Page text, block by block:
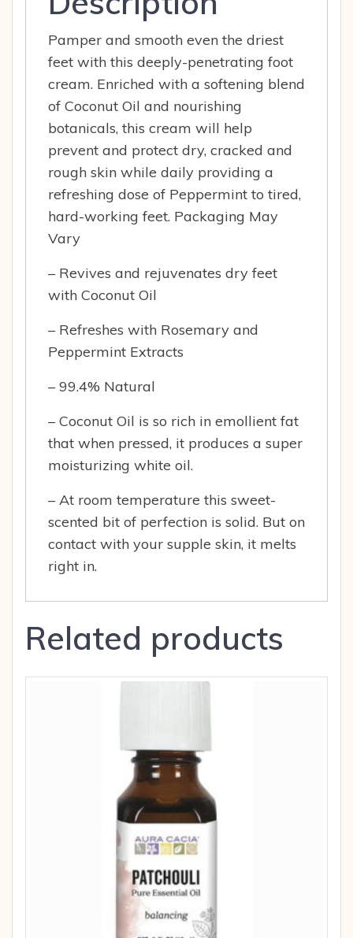
Pamper and smooth even the driest
feet with this deeply-penetrating foot
cream. Enriched with a softening blend
of Coconut Oil and nourishing
botanicals, this cream will help
prevent and protect dry, cracked and
rough skin while daily providing a
refreshing dose of Peppermint to tired,
hard-working feet. Packaging May
Vary
– Revives and rejuvenates dry feet
with Coconut Oil
– Refreshes with Rosemary and
Peppermint Extracts
– 99.4% Natural
– Coconut Oil is so rich in emollient fat
that when pressed, it produces a super
moisturizing white oil.
– At room temperature this sweet-
scented bit of perfection is solid. But on
contact with your supple skin, it melts
right in.
Related products